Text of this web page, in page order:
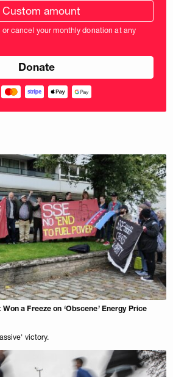
cancel your monthly donation at any
a Freeze on ‘Obscene’ Energy Price
victory.